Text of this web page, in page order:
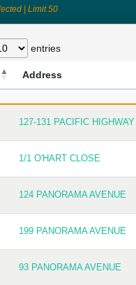
| Limit 50
entries
Address
ADDRESS
127-131 PACIFIC HIGHWAY
1/1 O'HART CLOSE
124 PANORAMA AVENUE
199 PANORAMA AVENUE
93 PANORAMA AVENUE